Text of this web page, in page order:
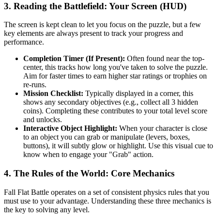
3. Reading the Battlefield: Your Screen (HUD)
The screen is kept clean to let you focus on the puzzle, but a few
key elements are always present to track your progress and
performance.
Completion Timer (If Present): Often found near the top-
center, this tracks how long you've taken to solve the puzzle.
Aim for faster times to earn higher star ratings or trophies on
re-runs.
Mission Checklist: Typically displayed in a corner, this
shows any secondary objectives (e.g., collect all 3 hidden
coins). Completing these contributes to your total level score
and unlocks.
Interactive Object Highlight: When your character is close
to an object you can grab or manipulate (levers, boxes,
buttons), it will subtly glow or highlight. Use this visual cue to
know when to engage your "Grab" action.
4. The Rules of the World: Core Mechanics
Fall Flat Battle operates on a set of consistent physics rules that you
must use to your advantage. Understanding these three mechanics is
the key to solving any level.